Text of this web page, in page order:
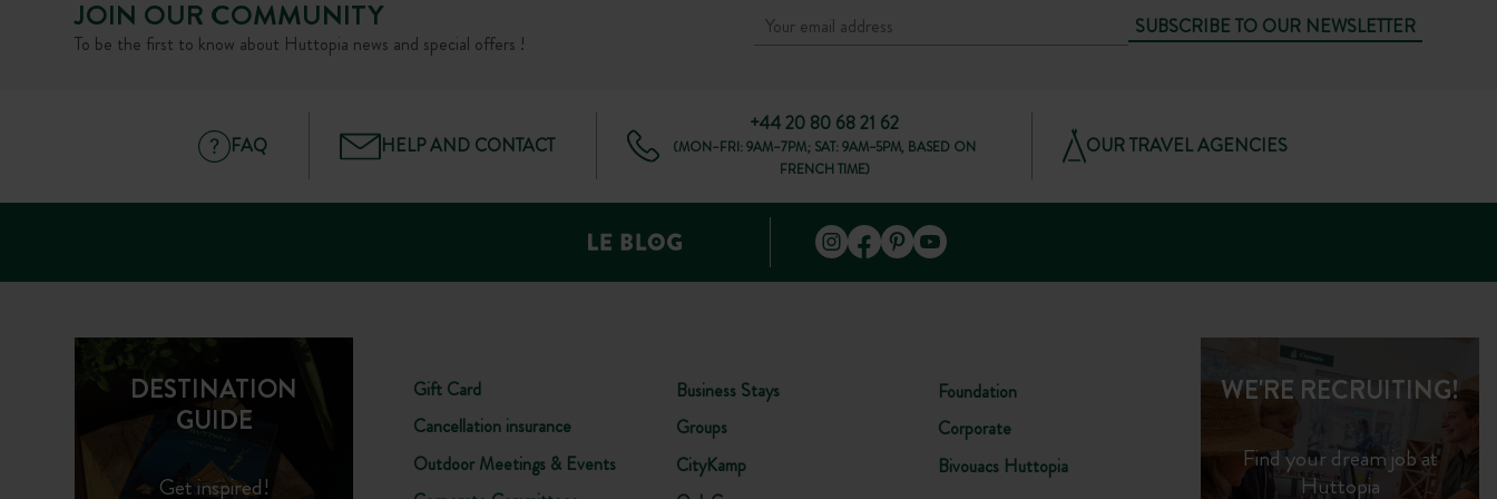
JOIN OUR COMMUNITY
To be the first to know about Huttopia news and special offers !
SUBSCRIBE TO OUR NEWSLETTER
FAQ HELP AND CONTACT
+44 20 80 68 21 62
(MON–FRI: 9AM–7PM; SAT: 9AM–5PM, BASED ON
FRENCH TIME)
OUR TRAVEL AGENCIES
DESTINATION
GUIDE
Get inspired!
Gift Card
Cancellation insurance
Outdoor Meetings & Events
Business Stays
Groups
CityKamp
Foundation
Corporate
Bivouacs Huttopia
WE'RE RECRUITING!
Find your dream job at
Huttopia